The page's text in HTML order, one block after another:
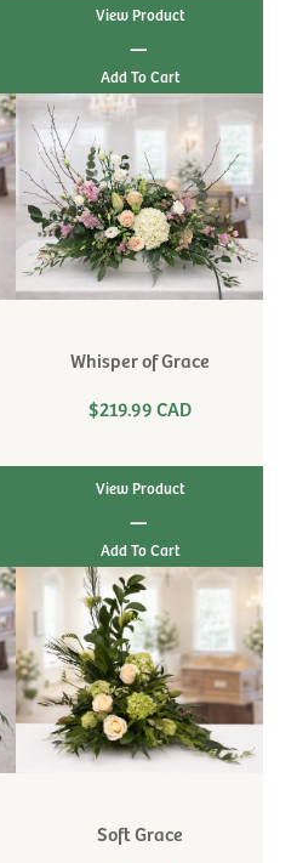
View Product
|
Whisper of Grace
$219.99 CAD
View Product
|
Soft Grace